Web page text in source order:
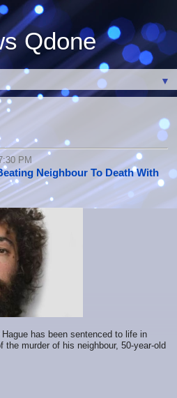
Qdone
▼
PM
Neighbour To Death With
has been sentenced to life in
murder of his neighbour, 50-year-old